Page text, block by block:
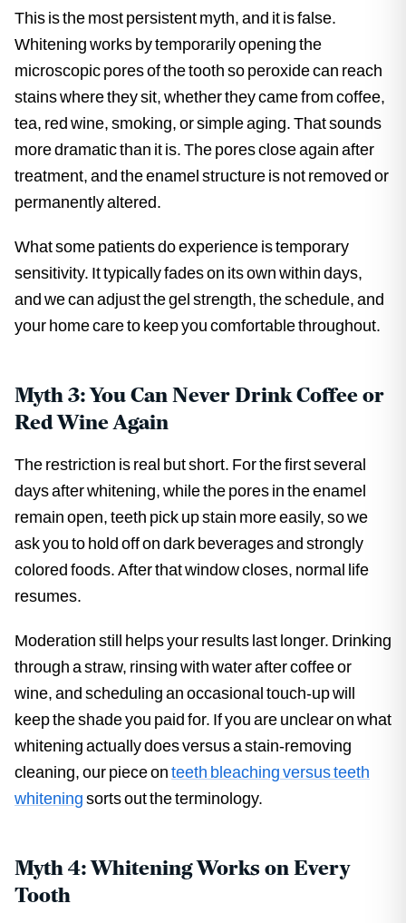
This is the most persistent myth, and it is false.
Whitening works by temporarily opening the
microscopic pores of the tooth so peroxide can reach
stains where they sit, whether they came from coffee,
tea, red wine, smoking, or simple aging. That sounds
more dramatic than it is. The pores close again after
treatment, and the enamel structure is not removed or
permanently altered.
What some patients do experience is temporary
sensitivity. It typically fades on its own within days,
and we can adjust the gel strength, the schedule, and
your home care to keep you comfortable throughout.
Myth 3: You Can Never Drink Coffee or
Red Wine Again
The restriction is real but short. For the first several
days after whitening, while the pores in the enamel
remain open, teeth pick up stain more easily, so we
ask you to hold off on dark beverages and strongly
colored foods. After that window closes, normal life
resumes.
Moderation still helps your results last longer. Drinking
through a straw, rinsing with water after coffee or
wine, and scheduling an occasional touch-up will
keep the shade you paid for. If you are unclear on what
whitening actually does versus a stain-removing
cleaning, our piece onteeth bleaching versus teeth
whiteningsorts out the terminology.
Myth 4: Whitening Works on Every
Tooth